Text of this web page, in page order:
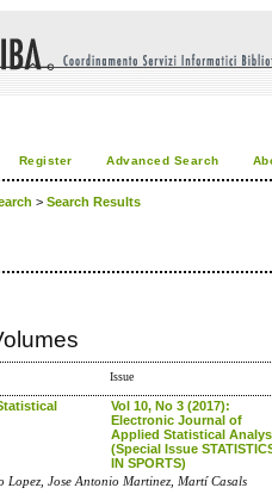
Register Advanced Search
>Search Results
Issue
Vol 10, No 3 (2017):
Electronic Journal of
Applied Statistical
(Special Issue
IN SPORTS)
Lopez, Jose Antonio Martinez, Martí Casals